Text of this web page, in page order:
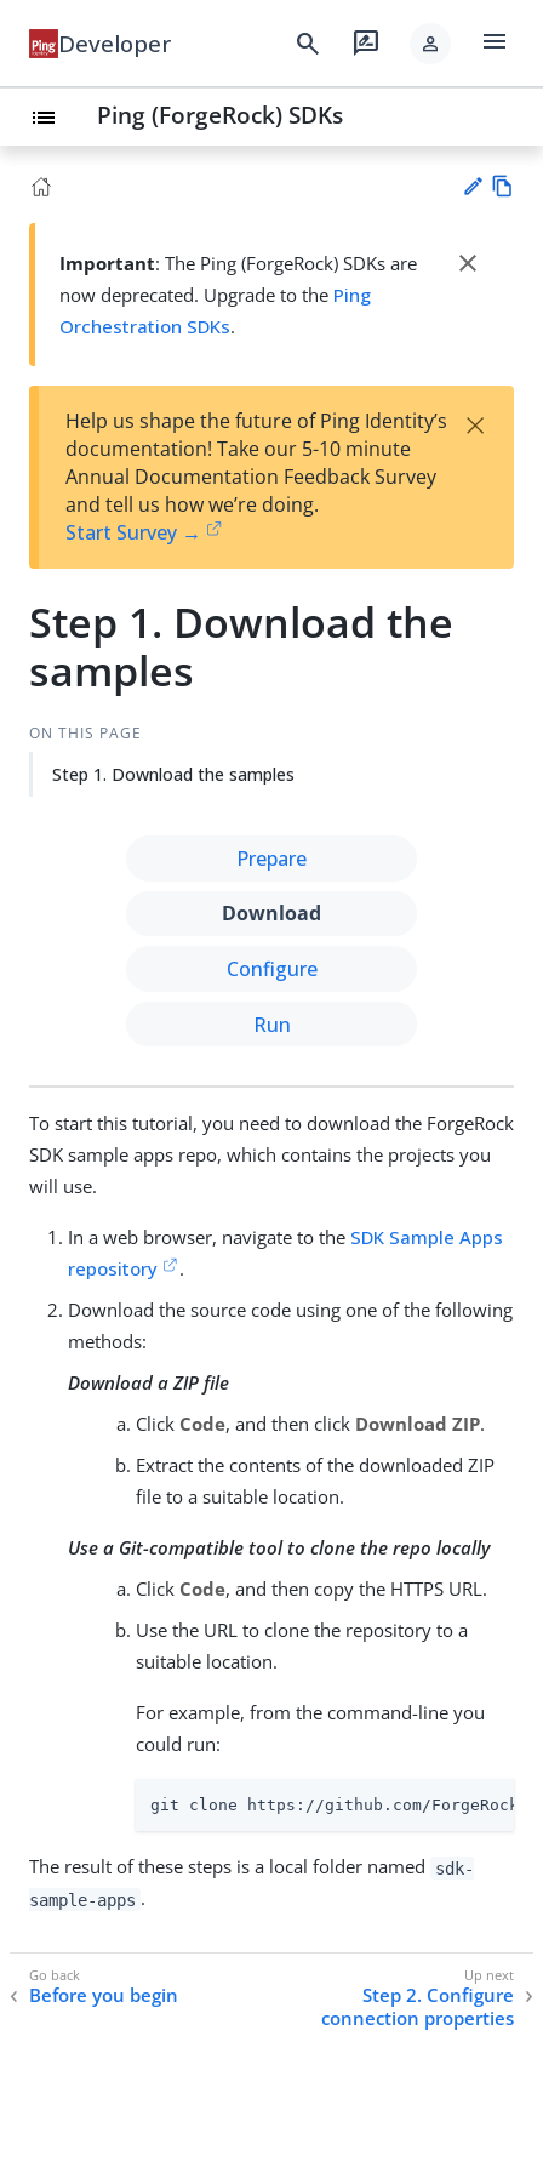
Developer search rate_review person menu
list Ping (ForgeRock) SDKs
Su
Important: The Ping (ForgeRock) SDKs are
now deprecated. Upgrade to the Ping
Orchestration SDKs.
close
Help us shape the future of Ping Identity’s
documentation! Take our 5-10 minute
Annual Documentation Feedback Survey
and tell us how we’re doing.
Start Survey →
×
Step 1. Download the
samples
ON THIS PAGE
Step 1. Download the samples
Prepare
Download
Configure
Run
To start this tutorial, you need to download the ForgeRock
SDK sample apps repo, which contains the projects you
will use.
In a web browser, navigate to the SDK Sample Apps
repository
.
Download the source code using one of the following
methods:
Download a ZIP file
Click Code, and then click Download ZIP.
Extract the contents of the downloaded ZIP
file to a suitable location.
Use a Git-compatible tool to clone the repo locally
Click Code, and then copy the HTTPS URL.
Use the URL to clone the repository to a
suitable location.
For example, from the command-line you
could run:
git clone https://github.com/ForgeRock/
The result of these steps is a local folder named
sdk-
sample-apps .
Before you begin
Step 2. Configure
connection properties